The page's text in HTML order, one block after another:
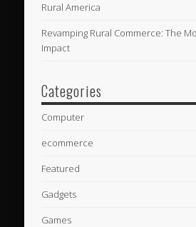
Rural America
Revamping Rural Commerce: The
Impact
Categories
Computer
ecommerce
Featured
Gadgets
Games